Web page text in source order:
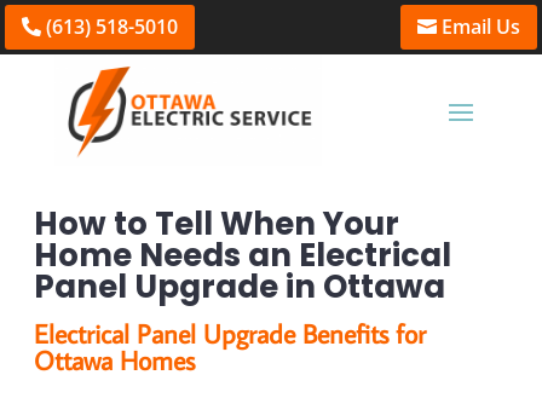
(613) 518-5010 Email Us
How to Tell When Your
Home Needs an Electrical
Panel Upgrade in Ottawa
Electrical Panel Upgrade Benefits for
Ottawa Homes